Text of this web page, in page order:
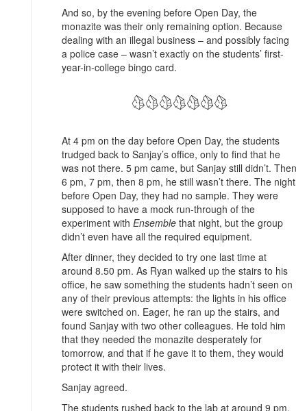
And so, by the evening before Open Day, the
monazite was their only remaining option. Because
dealing with an illegal business – and possibly facing
a police case – wasn’t exactly on the students’ first-
year-in-college bingo card.
At 4 pm on the day before Open Day, the students
trudged back to Sanjay’s office, only to find that he
was not there. 5 pm came, but Sanjay still didn’t. Then
6 pm, 7 pm, then 8 pm, he still wasn’t there. The night
before Open Day, they had no sample. They were
supposed to have a mock run-through of the
experiment with Ensemble that night, but the group
didn’t even have all the required equipment.
After dinner, they decided to try one last time at
around 8.50 pm. As Ryan walked up the stairs to his
office, he saw something the students hadn’t seen on
any of their previous attempts: the lights in his office
were switched on. Eager, he ran up the stairs, and
found Sanjay with two other colleagues. He told him
that they needed the monazite desperately for
tomorrow, and that if he gave it to them, they would
protect it with their lives.
Sanjay agreed.
The students rushed back to the lab at around 9 pm,